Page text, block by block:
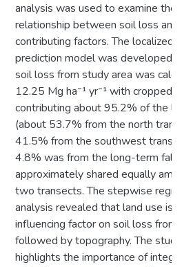
analysis was used to examine the
relationship between soil loss and
contributing factors. The localized
prediction model was developed.
soil loss from study area was
12.25 Mg ha⁻¹ yr⁻¹ with cropped
contributing about 95.2% of the
(about 53.7% from the north
41.5% from the southwest
4.8% was from the long-term
approximately shared equally
two transects. The stepwise
analysis revealed that land use is
influencing factor on soil loss from
followed by topography. The study
highlights the importance of